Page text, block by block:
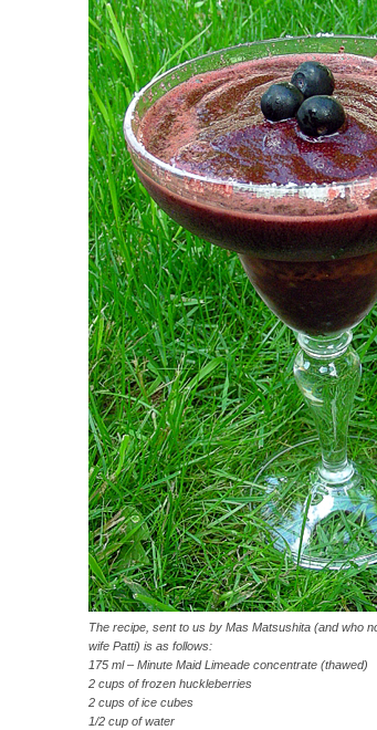
The recipe, sent to us by Mas Matsushita (and who
wife Patti) is as follows:
175 ml – Minute Maid Limeade concentrate (thawed)
2 cups of frozen huckleberries
2 cups of ice cubes
1/2 cup of water